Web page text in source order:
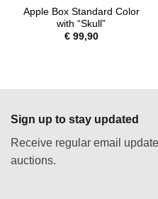
Apple Box Standard Color
with “Skull”
€99,90
Sign up to stay updated
Receive regular email
auctions.